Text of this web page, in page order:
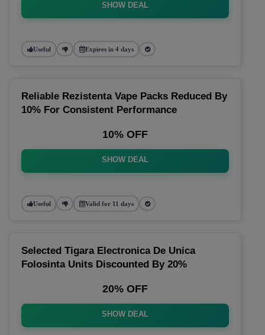
SHOW DEAL
Useful Expires in 4 days
Reliable Rezistenta Vape Packs Reduced By
10% For Consistent Performance
10% OFF
SHOW DEAL
Useful Valid for 11 days
Selected Tigara Electronica De Unica
Folosinta Units Discounted By 20%
20% OFF
SHOW DEAL